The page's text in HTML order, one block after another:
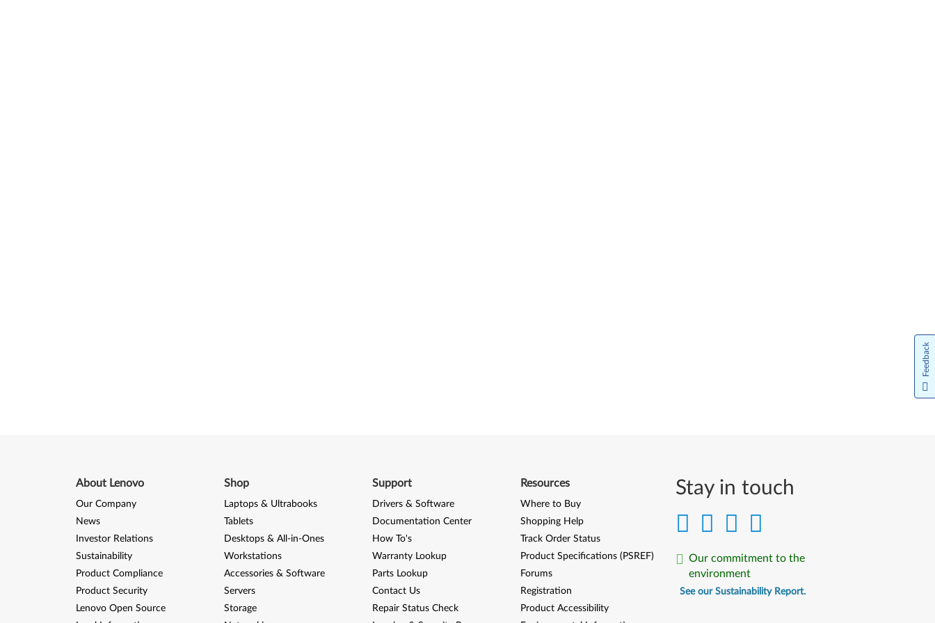
Stay in touch
Our commitment to the
environment
See our Sustainability Report.
About Lenovo
Our Company
News
Investor Relations
Sustainability
Product Compliance
Product Security
Lenovo Open Source
Shop
Laptops & Ultrabooks
Tablets
Desktops & All-in-Ones
Workstations
Accessories & Software
Servers
Storage
Support
Drivers & Software
Documentation Center
How To's
Warranty Lookup
Parts Lookup
Contact Us
Repair Status Check
Resources
Where to Buy
Shopping Help
Track Order Status
Product Specifications (PSREF)
Forums
Registration
Product Accessibility
Feedback